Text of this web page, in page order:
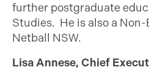
further postgraduate
Studies. He is also a
Netball NSW.
Lisa Annese, Chief